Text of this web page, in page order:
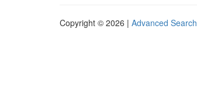
Copyright © 2026 | Advanced Search